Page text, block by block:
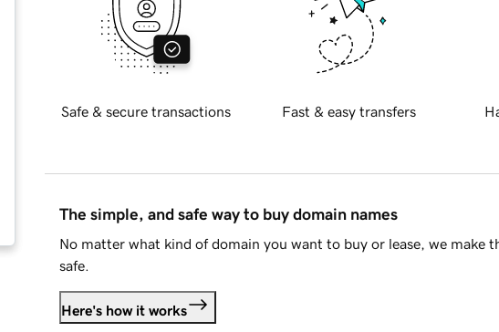
Safe & secure transactions Fast & easy transfers
The simple, and safe way to buy domain names
No matter what kind of domain you want to buy or lease, we make
safe.
Here's how it works